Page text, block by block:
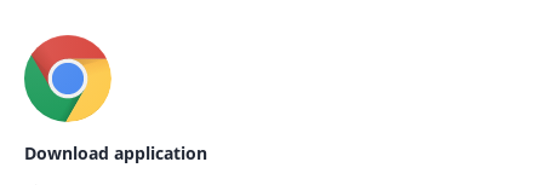
Download application